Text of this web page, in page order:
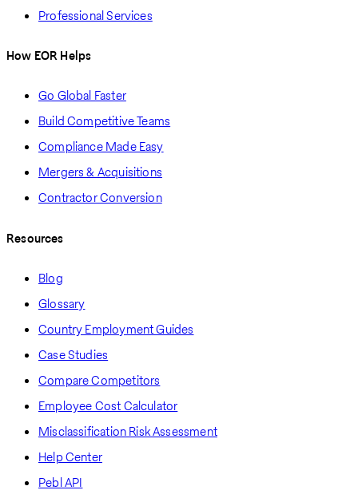
Professional Services
How EOR Helps
Go Global Faster
Build Competitive Teams
Compliance Made Easy
Mergers & Acquisitions
Contractor Conversion
Resources
Blog
Glossary
Country Employment Guides
Case Studies
Compare Competitors
Employee Cost Calculator
Misclassification Risk Assessment
Help Center
Pebl API